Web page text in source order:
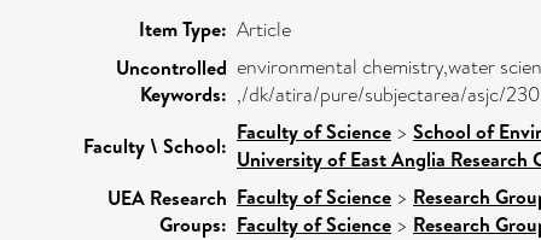
Item Type: Article
Uncontrolled
Keywords:
environmental chemistry,water
,/dk/atira/pure/subjectarea/asjc/
Faculty \ School:
Faculty of Science > School of
University of East Anglia Research
UEA Research
Groups:
Faculty of Science > Research
Faculty of Science > Research